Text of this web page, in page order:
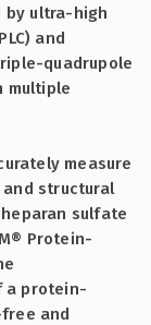
by ultra-high
and
quadrupole
multiple
measure
structural
sulfate
Protein-
a protein-
and